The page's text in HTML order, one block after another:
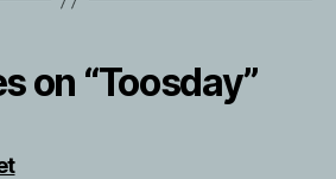
on “Toosday”
says: